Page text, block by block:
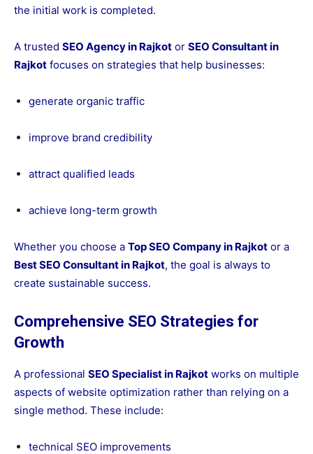
the initial work is completed.
A trusted SEO Agency in Rajkot or SEO Consultant in
Rajkot focuses on strategies that help businesses:
generate organic traffic
improve brand credibility
attract qualified leads
achieve long-term growth
Whether you choose a Top SEO Company in Rajkot or a
Best SEO Consultant in Rajkot, the goal is always to
create sustainable success.
Comprehensive SEO Strategies for
Growth
A professional SEO Specialist in Rajkot works on multiple
aspects of website optimization rather than relying on a
single method. These include:
technical SEO improvements